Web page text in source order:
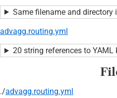
Same filename and directory
advagg.routing.yml
20 string references to YAML
./advagg.routing.yml